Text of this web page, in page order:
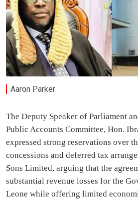
Aaron Parker
The Deputy Speaker of Parliament
Public Accounts Committee, Hon.
expressed strong reservations over
concessions and deferred tax
Sons Limited, arguing that the
substantial revenue losses for the
Leone while offering limited